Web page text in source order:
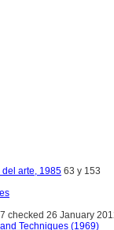
del arte, 1985 63 y 153
checked 26 January
Techniques (1969)